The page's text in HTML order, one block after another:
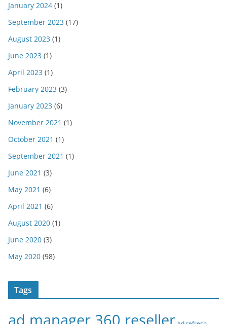
January 2024 (1)
September 2023 (17)
August 2023 (1)
June 2023 (1)
April 2023 (1)
February 2023 (3)
January 2023 (6)
November 2021 (1)
October 2021 (1)
September 2021 (1)
June 2021 (3)
May 2021 (6)
April 2021 (6)
August 2020 (1)
June 2020 (3)
May 2020 (98)
Tags
ad manager 360 reseller